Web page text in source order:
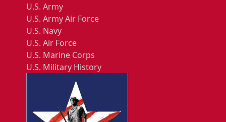
U.S. Army
U.S. Army Air Force
U.S. Navy
U.S. Air Force
U.S. Marine Corps
U.S. Military History